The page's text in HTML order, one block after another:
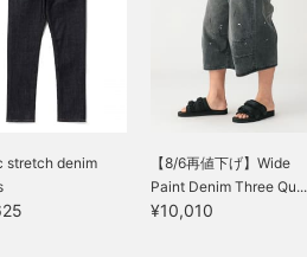
stretch denim
【8/6再値下げ】Wide
Paint Denim Three Qu...
¥10,010